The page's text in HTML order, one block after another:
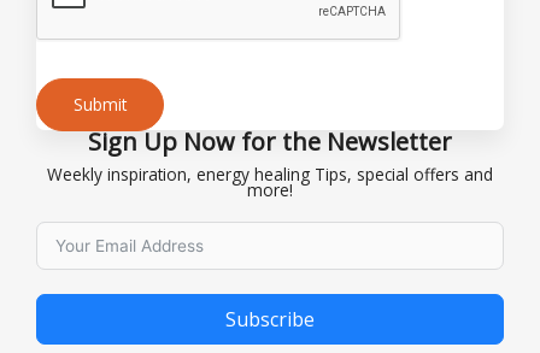
Sign Up Now for the Newsletter
Weekly inspiration, energy healing Tips, special offers and
more!
Subscribe
Submit
Alternative: